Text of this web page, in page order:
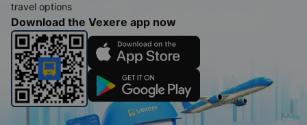
travel options
Download the Vexere app now